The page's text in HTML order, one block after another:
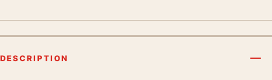
DESCRIPTION